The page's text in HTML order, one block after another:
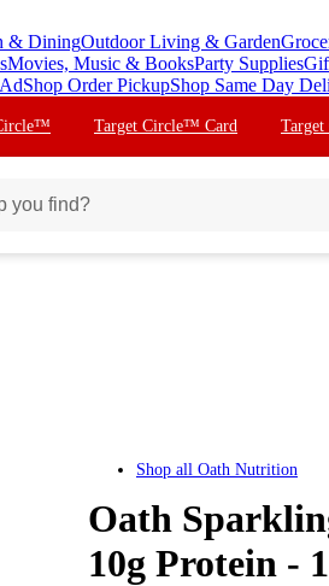
& DiningOutdoor Living & Garden
Movies, Music & BooksParty Supplies
Shop Order PickupShop Same Day
Target Circle™ Card
Shop all Oath Nutrition
Oath
10g Protein -